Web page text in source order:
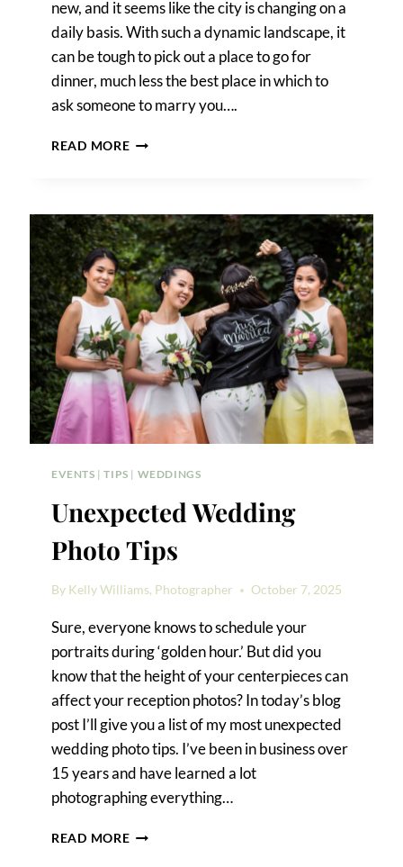
new, and it seems like the city is changing on a
daily basis. With such a dynamic landscape, it
can be tough to pick out a place to go for
dinner, much less the best place in which to
ask someone to marry you….
READ MORETHE
PROPOSE
IN
AUSTIN
EVENTS |TIPS | WEDDINGS
Unexpected Wedding
Photo Tips
By Kelly Williams, Photographer October 7, 2025
Sure, everyone knows to schedule your
portraits during ‘golden hour.’ But did you
know that the height of your centerpieces can
affect your reception photos? In today’s blog
post I’ll give you a list of my most unexpected
wedding photo tips. I’ve been in business over
15 years and have learned a lot
photographing everything…
READ MOREUNEXPECTED